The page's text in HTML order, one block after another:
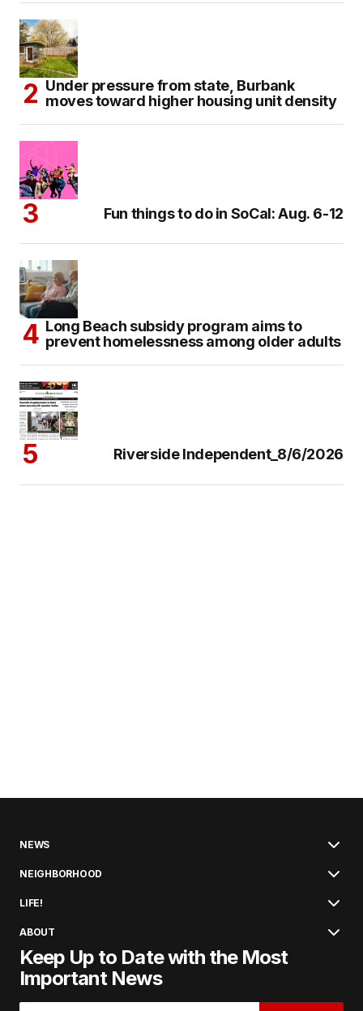
Under pressure from state, Burbank
moves toward higher housing unit density
Fun things to do in SoCal: Aug. 6-12
Long Beach subsidy program aims to
prevent homelessness among older adults
Riverside Independent_8/6/2026
NEWS
NEIGHBORHOOD
LIFE!
ABOUT
Keep Up to Date with the Most
Important News